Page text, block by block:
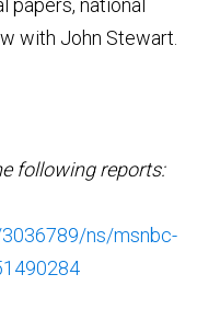
national
with John Stewart.
following reports:
ns/msnbc-